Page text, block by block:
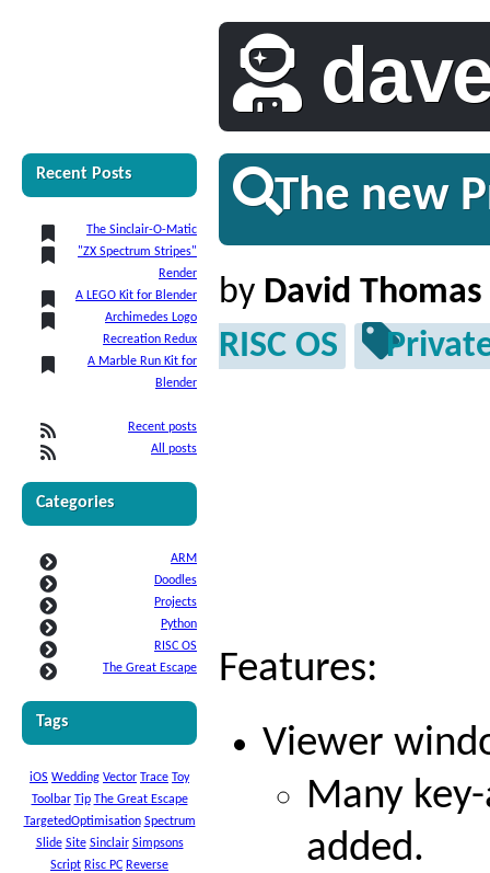
Recent Posts
The Sinclair-O-Matic
"ZX Spectrum Stripes"
Render
A LEGO Kit for Blender
Archimedes Logo
Recreation Redux
A Marble Run Kit for
Blender
Recent posts
All posts
Categories
ARM
Doodles
Projects
Python
RISC OS
The Great Escape
Tags
iOS Wedding Vector Trace Toy
Toolbar Tip The Great Escape
TargetedOptimisation Spectrum
Slide Site Sinclair Simpsons
Script Risc PC Reverse
The new
by David Thomas
RISC OS
Features:
Viewer
Many
added.